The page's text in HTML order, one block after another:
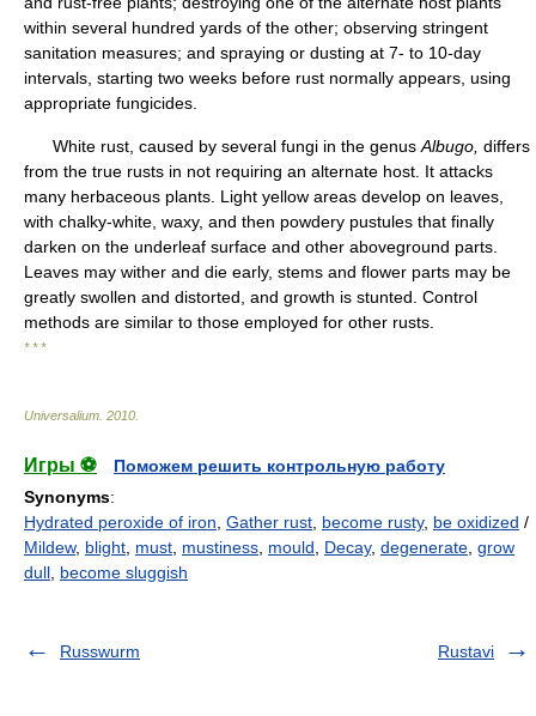
within several hundred yards of the other; observing stringent
sanitation measures; and spraying or dusting at 7- to 10-day
intervals, starting two weeks before rust normally appears, using
appropriate fungicides.
White rust, caused by several fungi in the genus Albugo, differs
from the true rusts in not requiring an alternate host. It attacks
many herbaceous plants. Light yellow areas develop on leaves,
with chalky-white, waxy, and then powdery pustules that finally
darken on the underleaf surface and other aboveground parts.
Leaves may wither and die early, stems and flower parts may be
greatly swollen and distorted, and growth is stunted. Control
methods are similar to those employed for other rusts.
* * *
Universalium 2010
Игры ⚽
Поможем решить контрольную работу
Synonyms:
Hydrated peroxide of iron Gather rust become rusty, be oxidized /
Mildew, blight must mustiness mould Decay, degenerate grow
dull become sluggish
Russwurm Rustavi